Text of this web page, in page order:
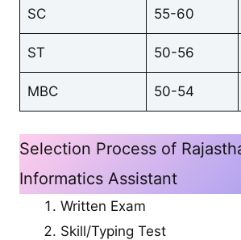
SC 55-60
ST 50-56
MBC 50-54
Selection Process of
Informatics Assistant
Written Exam
Skill/Typing Test